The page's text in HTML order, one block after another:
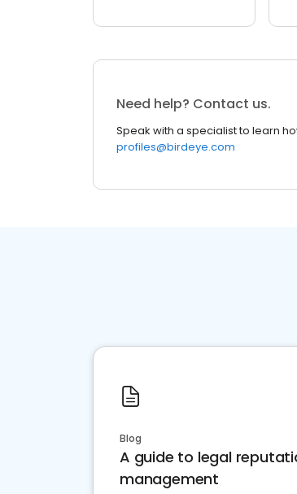
Need help? Contact us.
Speak with a specialist to learn
profiles@birdeye.com
Blog
A guide to legal
management